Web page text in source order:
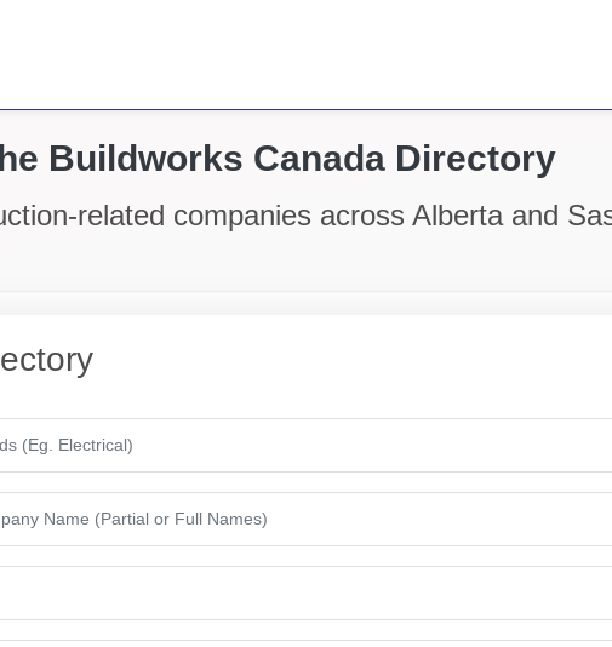
Buildworks Canada Directory
related companies across Alberta and